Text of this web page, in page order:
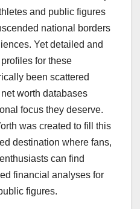
and public figures
national borders
Yet detailed and
for these
been scattered
worth databases
focus they deserve.
was created to fill this
destination where fans,
can find
financial analyses for
figures.